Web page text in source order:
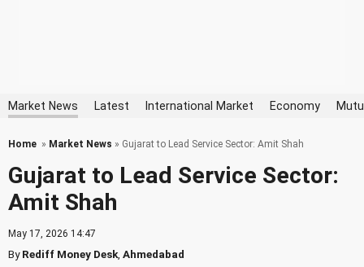
Market News Latest International Market Economy
Home » Market News » Gujarat to Lead Service Sector: Amit Shah
Gujarat to Lead Service Sector:
Amit Shah
May 17, 2026 14:47
ByRediff Money Desk Ahmedabad